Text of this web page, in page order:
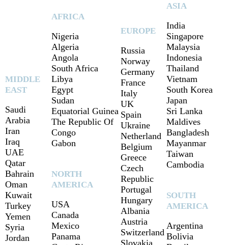
MIDDLE
EAST
Saudi
Arabia
Iran
Iraq
UAE
Qatar
Bahrain
Oman
Kuwait
Turkey
Yemen
Syria
Jordan
AFRICA
Nigeria
Algeria
Angola
South Africa
Libya
Egypt
Sudan
Equatorial Guinea
The Republic Of
Congo
Gabon
NORTH
AMERICA
USA
Canada
Mexico
Panama
EUROPE
Russia
Norway
Germany
France
Italy
UK
Spain
Ukraine
Netherland
Belgium
Greece
Czech
Republic
Portugal
Hungary
Albania
Austria
Switzerland
Slovakia
ASIA
India
Singapore
Malaysia
Indonesia
Thailand
Vietnam
South Korea
Japan
Sri Lanka
Maldives
Bangladesh
Mayanmar
Taiwan
Cambodia
SOUTH
AMERICA
Argentina
Bolivia